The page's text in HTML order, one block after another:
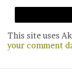
This site uses
your comment